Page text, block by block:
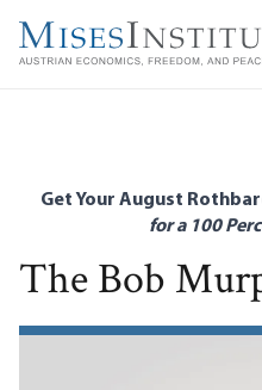
main
Get Your August
for a 100
The Bob